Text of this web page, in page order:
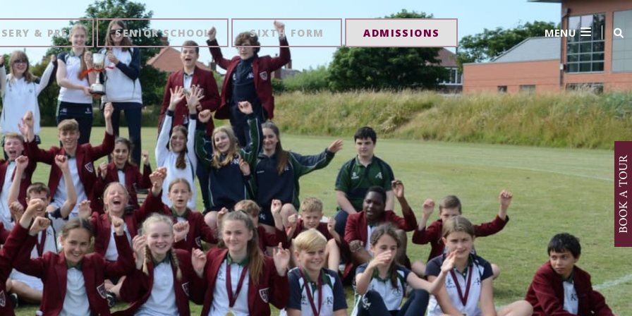
& PREP SENIOR SCHOOL SIXTH FORM ADMISSIONS MENU